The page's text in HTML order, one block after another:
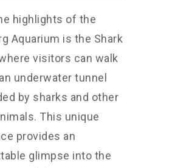
highlights of the
Aquarium is the Shark
visitors can walk
underwater tunnel
by sharks and other
This unique
provides an
glimpse into the